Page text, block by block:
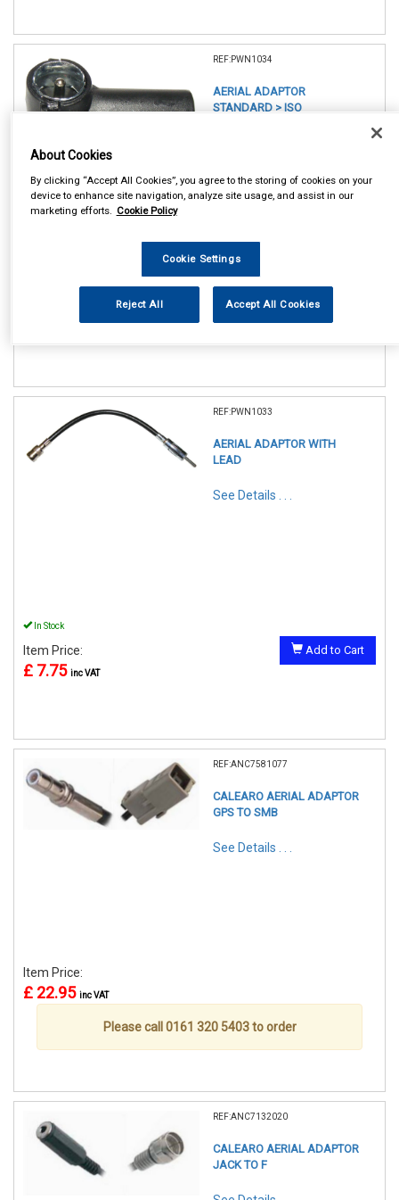
REF:PWN1034
AERIAL ADAPTOR
STANDARD > ISO
inc VAT
Add to Cart
REF:PWN1033
AERIAL ADAPTOR WITH
LEAD
See Details . . .
In Stock
Item Price:
£ 7.75 inc VAT
Add to Cart
REF:ANC7581077
CALEARO AERIAL ADAPTOR
GPS TO SMB
See Details . . .
Item Price:
£ 22.95 inc VAT
Please call 0161 320 5403 to order
REF:ANC7132020
CALEARO AERIAL ADAPTOR
JACK TO F
About Cookies
By clicking “Accept All Cookies”, you agree to the storing of cookies on your
device to enhance site navigation, analyze site usage, and assist in our
marketing efforts. Cookie Policy
Cookie Settings
Reject All Accept All Cookies